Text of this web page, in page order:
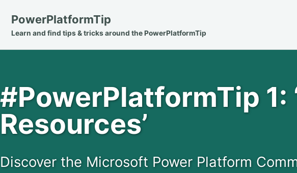
PowerPlatformTip
Learn and find tips & tricks around the PowerPlatformTip
#PowerPlatformTip 1:
Resources’
Discover the Microsoft Power Platform